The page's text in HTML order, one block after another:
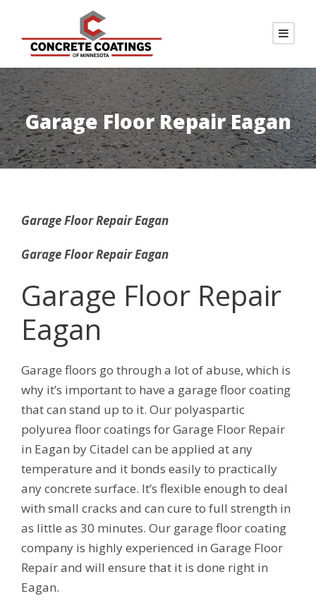
Garage Floor Repair Eagan
Garage Floor Repair Eagan
Garage Floor Repair Eagan
Garage Floor Repair
Eagan
Garage floors go through a lot of abuse, which is
why it’s important to have a garage floor coating
that can stand up to it. Our polyaspartic
polyurea floor coatings for Garage Floor Repair
in Eagan by Citadel can be applied at any
temperature and it bonds easily to practically
any concrete surface. It’s flexible enough to deal
with small cracks and can cure to full strength in
as little as 30 minutes. Our garage floor coating
company is highly experienced in Garage Floor
Repair and will ensure that it is done right in
Eagan.